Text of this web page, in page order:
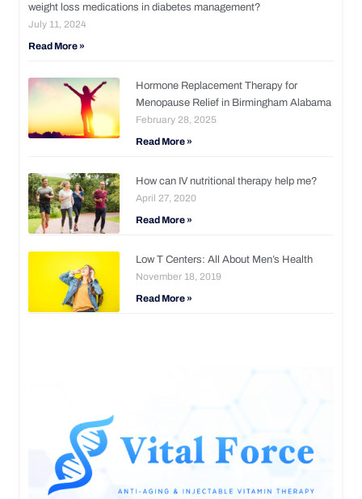
weight loss medications in diabetes management?
July 11, 2024
Read More »
Hormone Replacement Therapy for
Menopause Relief in Birmingham Alabama
February 28, 2025
Read More »
How can IV nutritional therapy help me?
April 27, 2020
Read More »
Low T Centers: All About Men’s Health
November 18, 2019
Read More »